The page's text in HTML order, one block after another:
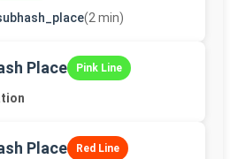
(2 min)
Place Pink Line
Place Red Line